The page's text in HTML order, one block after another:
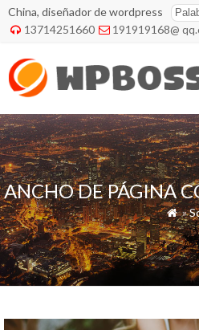
China, diseñador de wordpress
 13714251660  191919168@
ANCHO DE PÁGINA
 »